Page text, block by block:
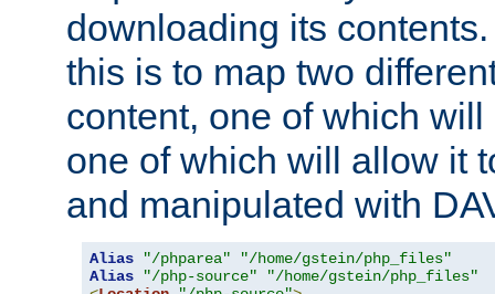
downloading its
this is to map two
content, one of which
one of which will allow it
and manipulated with
Alias "/phparea"
"/home/gstein/php_files"
Alias
"/php-source"
"/home/gstein/php_files"